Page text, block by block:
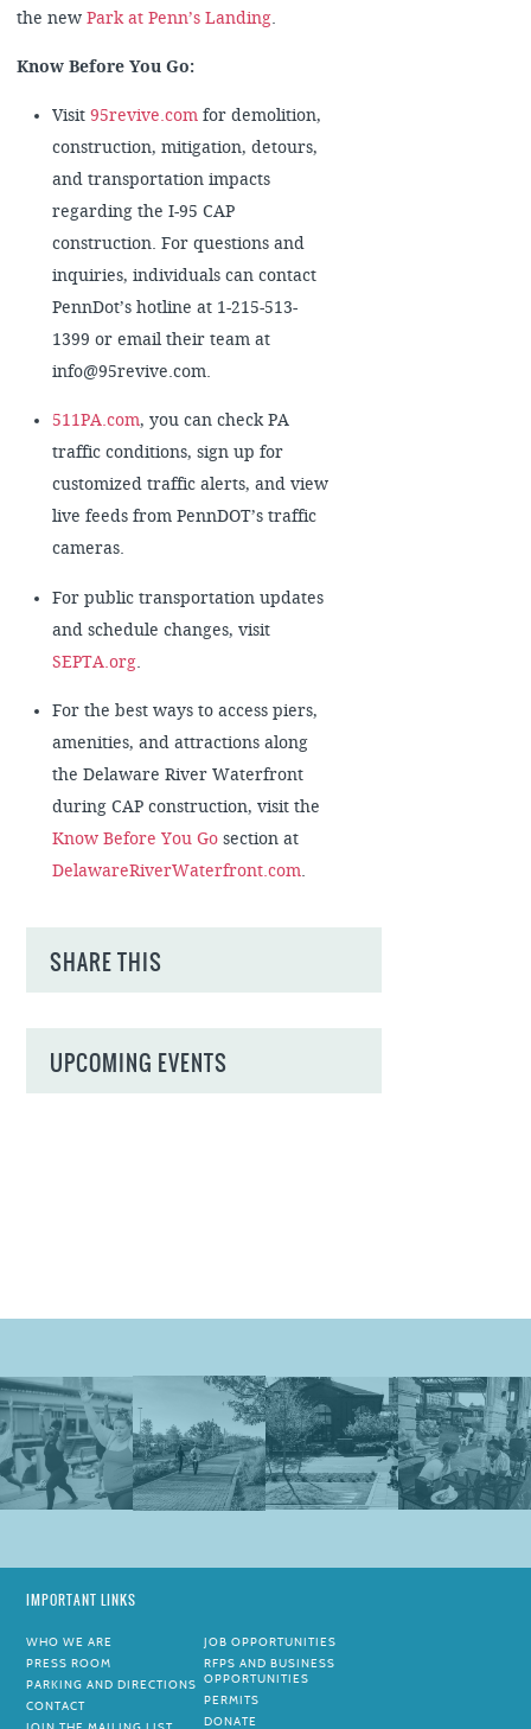
the new Park at Penn’s Landing.
Know Before You Go:
Visit95revive.comfor demolition,
construction, mitigation, detours,
and transportation impacts
regarding the I-95 CAP
construction. For questions and
inquiries, individuals can contact
PennDot’s hotline at 1-215-513-
1399 or email their team at
info@95revive.com.
511PA.com, you can check PA
traffic conditions, sign up for
customized traffic alerts, and view
live feeds from PennDOT’s traffic
cameras.
For public transportation updates
and schedule changes, visit
SEPTA.org.
For the best ways to access piers,
amenities, and attractions along
the Delaware River Waterfront
during CAP construction, visit the
Know Before You Gosection at
DelawareRiverWaterfront.com.
SHARE THIS
UPCOMING EVENTS
IMPORTANT LINKS
WHO WE ARE
PRESS ROOM
PARKING AND DIRECTIONS
CONTACT
JOB OPPORTUNITIES
RFPS AND BUSINESS
OPPORTUNITIES
PERMITS
DONATE